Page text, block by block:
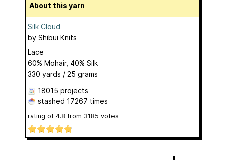
About this yarn
Silk Cloud
by Shibui Knits
Lace
60% Mohair, 40% Silk
330 yards / 25 grams
18015 projects
stashed 17267 times
rating of 4.8 from 3185 votes